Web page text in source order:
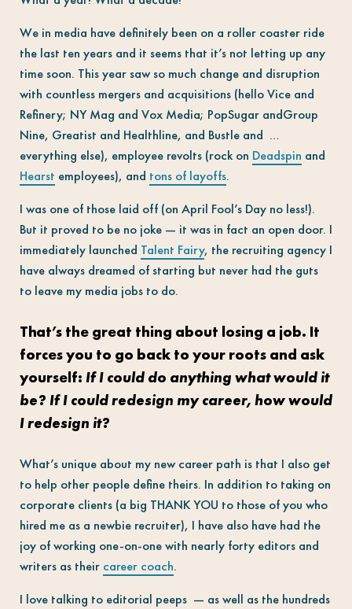
We in media have definitely been on a roller coaster ride
the last ten years and it seems that it’s not letting up any
time soon. This year saw so much change and disruption
with countless mergers and acquisitions (hello Vice and
Refinery; NY Mag and Vox Media; PopSugar andGroup
Nine, Greatist and Healthline, and Bustle and …
everything else), employee revolts (rock on Deadspin and
Hearst employees), and tons of layoffs.
I was one of those laid off (on April Fool’s Day no less!).
But it proved to be no joke — it was in fact an open door. I
immediately launched Talent Fairy, the recruiting agency I
have always dreamed of starting but never had the guts
to leave my media jobs to do.
That’s the great thing about losing a job. It
forces you to go back to your roots and ask
yourself: If I could do anything what would it
be? If I could redesign my career, how would
I redesign it?
What’s unique about my new career path is that I also get
to help other people define theirs. In addition to taking on
corporate clients (a big THANK YOU to those of you who
hired me as a newbie recruiter), I have also have had the
joy of working one-on-one with nearly forty editors and
writers as their career coach.
I love talking to editorial peeps — as well as the hundreds